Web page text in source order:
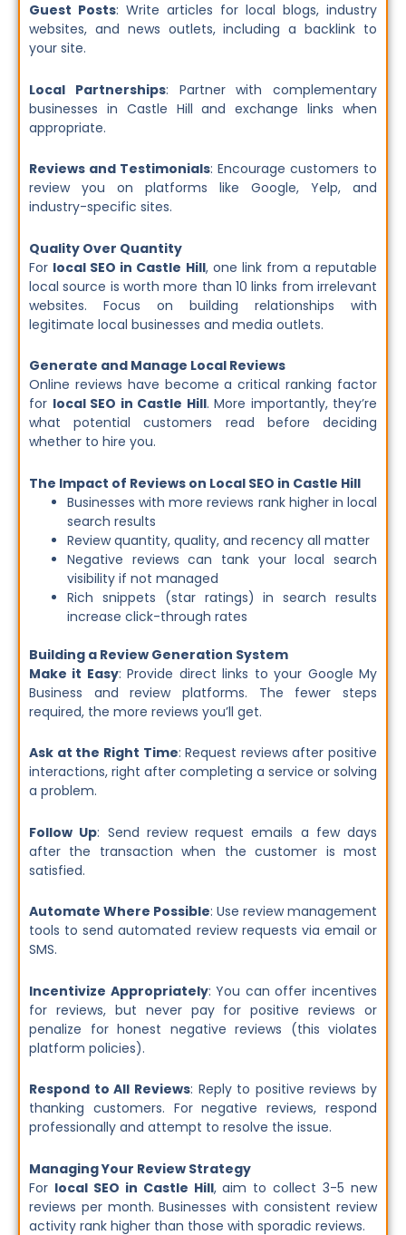
Guest Posts: Write articles for local blogs, industry
websites, and news outlets, including a backlink to
your site.
Local Partnerships: Partner with complementary
businesses in Castle Hill and exchange links when
appropriate.
Reviews and Testimonials: Encourage customers to
review you on platforms like Google, Yelp, and
industry-specific sites.
Quality Over Quantity
For local SEO in Castle Hill, one link from a reputable
local source is worth more than 10 links from irrelevant
websites. Focus on building relationships with
legitimate local businesses and media outlets.
Generate and Manage Local Reviews
Online reviews have become a critical ranking factor
for local SEO in Castle Hill. More importantly, they’re
what potential customers read before deciding
whether to hire you.
The Impact of Reviews on Local SEO in Castle Hill
Businesses with more reviews rank higher in local
search results
Review quantity, quality, and recency all matter
Negative reviews can tank your local search
visibility if not managed
Rich snippets (star ratings) in search results
increase click-through rates
Building a Review Generation System
Make it Easy: Provide direct links to your Google My
Business and review platforms. The fewer steps
required, the more reviews you’ll get.
Ask at the Right Time: Request reviews after positive
interactions, right after completing a service or solving
a problem.
Follow Up: Send review request emails a few days
after the transaction when the customer is most
satisfied.
Automate Where Possible: Use review management
tools to send automated review requests via email or
SMS.
Incentivize Appropriately: You can offer incentives
for reviews, but never pay for positive reviews or
penalize for honest negative reviews (this violates
platform policies).
Respond to All Reviews: Reply to positive reviews by
thanking customers. For negative reviews, respond
professionally and attempt to resolve the issue.
Managing Your Review Strategy
For local SEO in Castle Hill, aim to collect 3-5 new
reviews per month. Businesses with consistent review
activity rank higher than those with sporadic reviews.